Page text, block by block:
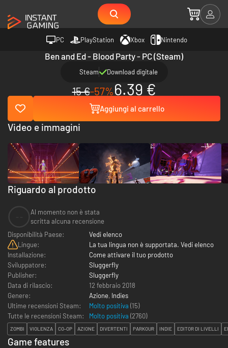
PC PlayStation Xbox Nintendo
Ben and Ed - Blood Party - PC (Steam)
Steam Download digitale
15 €-57%6.39 €
Aggiungi al carrello
Riguardo al prodotto
Al momento non è stata
scritta alcuna recensione
Disponibilità Paese:
Vedi elenco
Lingue:
La tua lingua non è supportata. Vedi elenco
Installazione:
Come attivare il tuo prodotto
Sviluppatore:
Sluggerfly
Publisher:
Sluggerfly
Data di rilascio:
12 febbraio 2018
Genere:
Azione, Indies
Ultime recensioni Steam:
Molto positiva (15)
Tutte le recensioni Steam:
Molto positiva (2760)
ZOMBI VIOLENZA CO-OP AZIONE DIVERTENTI PARKOUR INDIE EDITOR DI LIVELLI
Video e immagini
Game features